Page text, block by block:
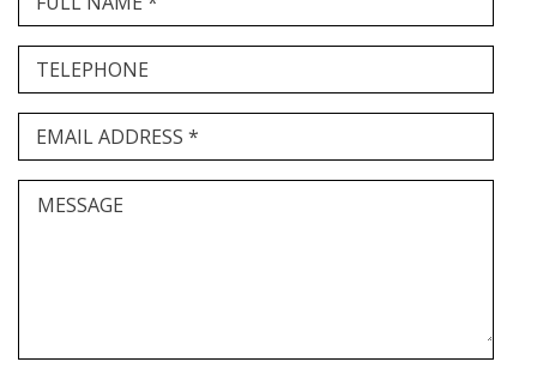
TELEPHONE
EMAIL ADDRESS *
MESSAGE